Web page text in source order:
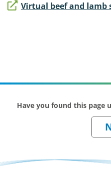
Virtual beef and lamb
Have you found this page